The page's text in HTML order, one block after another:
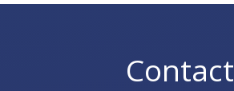
Contact